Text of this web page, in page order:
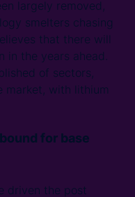
largely removed,
smelters chasing
that there will
in the years ahead.
of sectors,
market, with lithium
for base
driven the post